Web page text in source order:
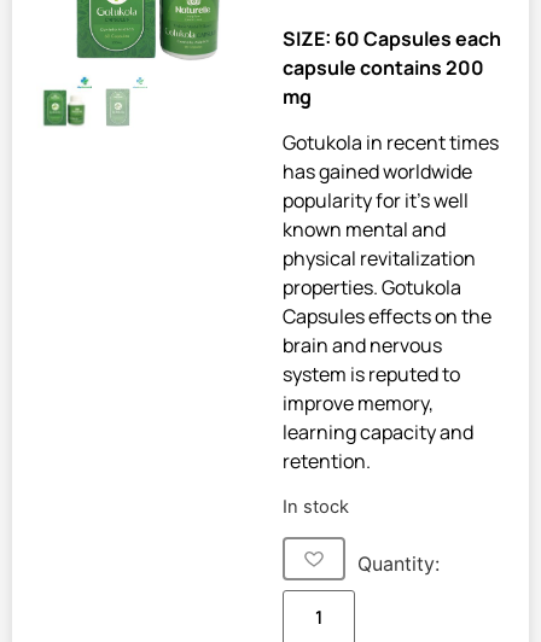
SIZE: 60 Capsules each
capsule contains 200
mg
Gotukola in recent times
has gained worldwide
popularity for it’s well
known mental and
physical revitalization
properties. Gotukola
Capsules effects on the
brain and nervous
system is reputed to
improve memory,
learning capacity and
retention.
In stock
Quantity: